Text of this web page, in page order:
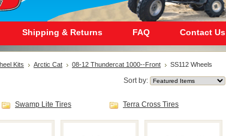
Shipping & Returns FAQ Contact Us
Kits Arctic Cat 08-12 Thundercat 1000--Front SS112 Wheels
Sort by:
Swamp Lite Tires Terra Cross Tires